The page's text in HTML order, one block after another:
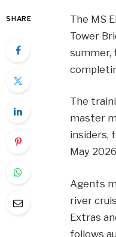
SHARE
The MS
Tower
summer,
The
master
insiders,
May
Agents
river
Extras
follows